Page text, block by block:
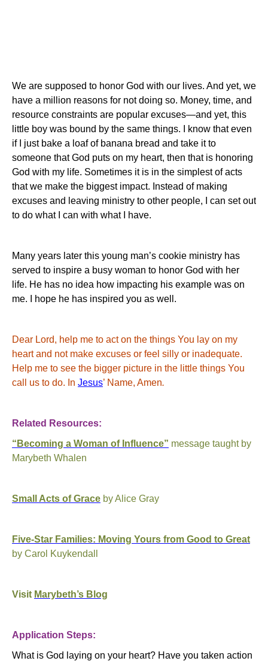
We are supposed to honor God with our lives. And yet, we
have a million reasons for not doing so. Money, time, and
resource constraints are popular excuses—and yet, this
little boy was bound by the same things.
I know that even
if I just bake a loaf of banana bread and take it to
someone that God puts on my heart, then that is honoring
God with my life. Sometimes it is in the simplest of acts
that we make the biggest impact. Instead of making
excuses and leaving ministry to other people, I can set out
to do what I can with what I have.
Many years later this young man’s cookie ministry has
served to inspire a busy woman to honor God with her
life. He has no idea how impacting his example was on
me.
I hope he has inspired you as well.
Dear Lord, help me to act on the things You lay on my
heart and not make excuses or feel silly or inadequate.
Help me to see the bigger picture in the little things You
call us to do. In Jesus’ Name, Amen.
Related Resources:
“Becoming a Woman of Influence” message taught by
Marybeth Whalen
Small Acts of Grace by Alice Gray
Five-Star Families: Moving Yours from Good to Great
by Carol Kuykendall
Visit Marybeth’s Blog
Application Steps:
What is God laying on your heart? Have you taken action